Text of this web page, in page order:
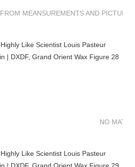
FROM MEANSUREMENTS AND
NO